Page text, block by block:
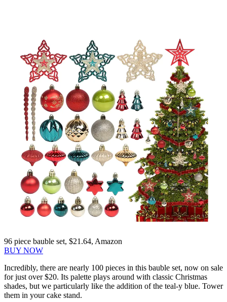
96 piece bauble set, $21.64, Amazon
BUY NOW
Incredibly, there are nearly 100 pieces in this bauble set, now on sale
for just over $20. Its palette plays around with classic Christmas
shades, but we particularly like the addition of the teal-y blue. Tower
them in your cake stand.